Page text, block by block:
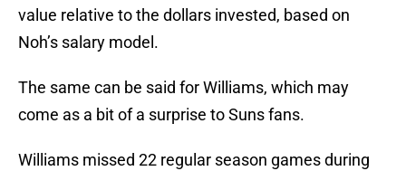
value relative to the dollars invested, based on
Noh’s salary model.
The same can be said for Williams, which may
come as a bit of a surprise to Suns fans.
Williams missed 22 regular season games during